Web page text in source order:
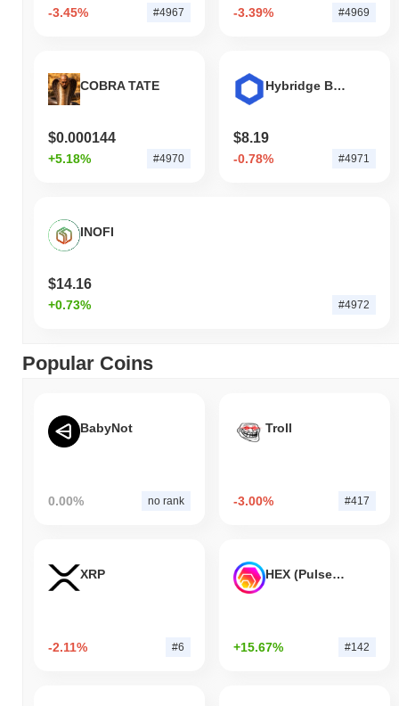
-3.45% #4967 -3.39% #4969
COBRA TATE
$0.000144
+5.18% #4970
Hybridge Bridged LINK (HyperEVM)
$8.19
-0.78% #4971
INOFI
$14.16
+0.73% #4972
Popular Coins
BabyNot
0.00% no rank
Troll
-3.00% #417
XRP
-2.11% #6
HEX (Pulsechain)
+15.67% #142